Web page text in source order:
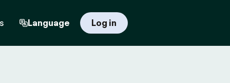
Language Log in